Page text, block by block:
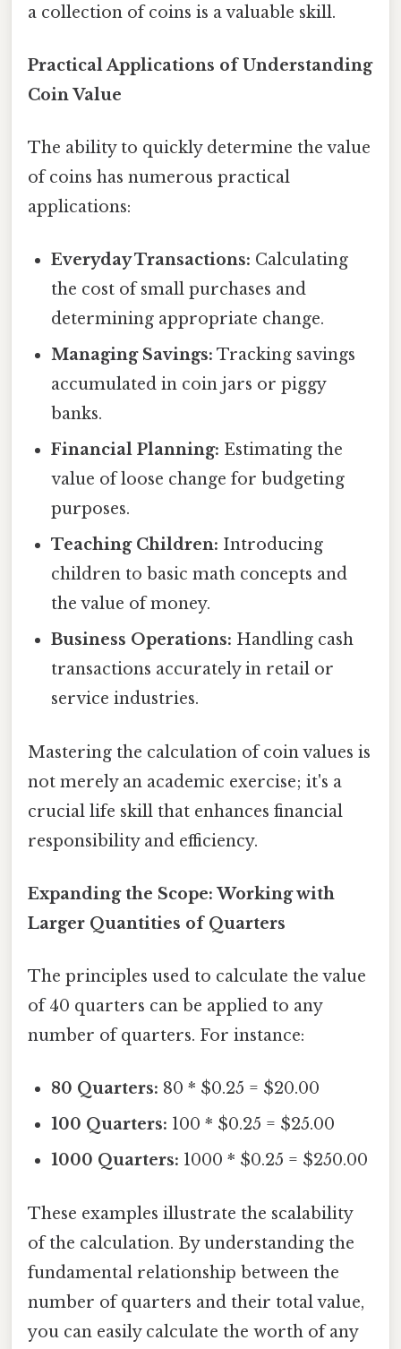
a collection of coins is a valuable skill.
Practical Applications of Understanding
Coin Value
The ability to quickly determine the value
of coins has numerous practical
applications:
Everyday Transactions: Calculating
the cost of small purchases and
determining appropriate change.
Managing Savings: Tracking savings
accumulated in coin jars or piggy
banks.
Financial Planning: Estimating the
value of loose change for budgeting
purposes.
Teaching Children: Introducing
children to basic math concepts and
the value of money.
Business Operations: Handling cash
transactions accurately in retail or
service industries.
Mastering the calculation of coin values is
not merely an academic exercise; it's a
crucial life skill that enhances financial
responsibility and efficiency.
Expanding the Scope: Working with
Larger Quantities of Quarters
The principles used to calculate the value
of 40 quarters can be applied to any
number of quarters. For instance:
80 Quarters: 80 * $0.25 = $20.00
100 Quarters: 100 * $0.25 = $25.00
1000 Quarters: 1000 * $0.25 = $250.00
These examples illustrate the scalability
of the calculation. By understanding the
fundamental relationship between the
number of quarters and their total value,
you can easily calculate the worth of any